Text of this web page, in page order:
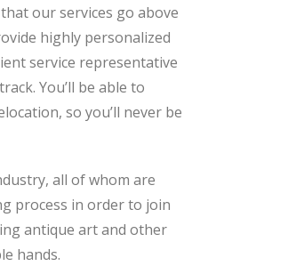
our services go above
highly personalized
service representative
You’ll be able to
so you’ll never be
all of whom are
process in order to join
antique art and other
hands.